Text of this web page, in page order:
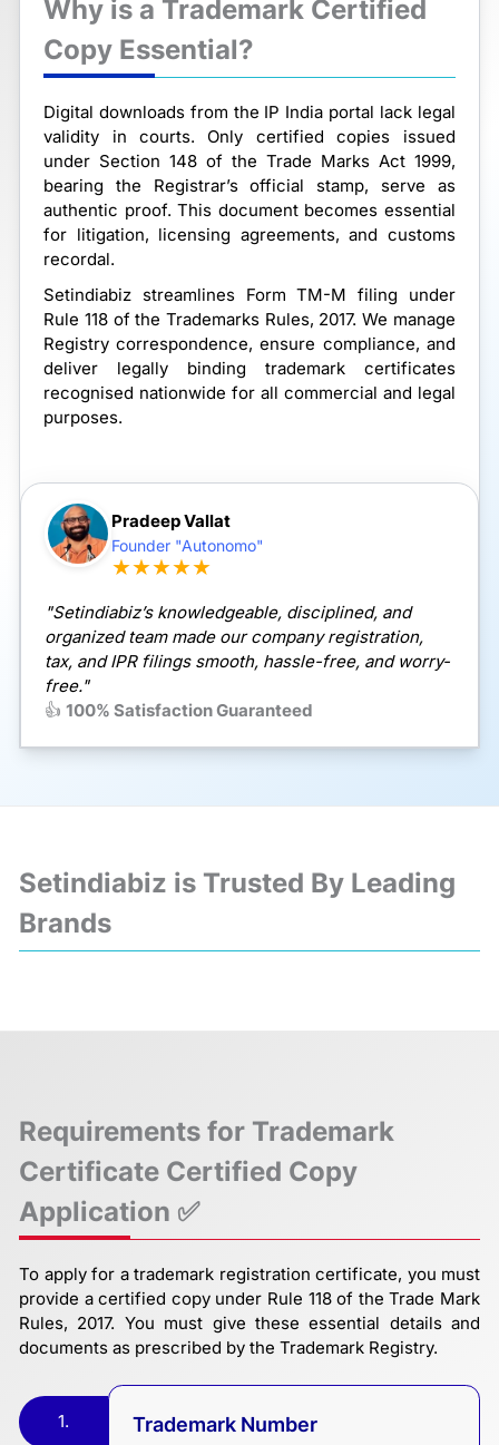
Why is a Trademark Certified
Copy Essential?
Digital downloads from the IP India portal lack legal
validity in courts. Only certified copies issued
under Section 148 of the Trade Marks Act 1999,
bearing the Registrar’s official stamp, serve as
authentic proof. This document becomes essential
for litigation, licensing agreements, and customs
recordal.
Setindiabiz streamlines Form TM-M filing under
Rule 118 of the Trademarks Rules, 2017. We manage
Registry correspondence, ensure compliance, and
deliver legally binding trademark certificates
recognised nationwide for all commercial and legal
purposes.
Pradeep Vallat
Founder "Autonomo"
★★★★★
"Setindiabiz’s knowledgeable, disciplined, and
organized team made our company registration,
tax, and IPR filings smooth, hassle-free, and worry-
free."
👍100% Satisfaction Guaranteed
Setindiabiz is Trusted By Leading
Brands
❮ ❯
Requirements for Trademark
Certificate Certified Copy
Application ✅
To apply for a trademark registration certificate, you must
provide a certified copy under Rule 118 of the Trade Mark
Rules, 2017. You must give these essential details and
documents as prescribed by the Trademark Registry.
1. Trademark Number